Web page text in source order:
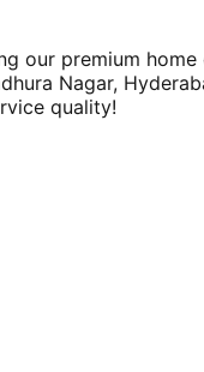
our premium home
Nagar,
quality!